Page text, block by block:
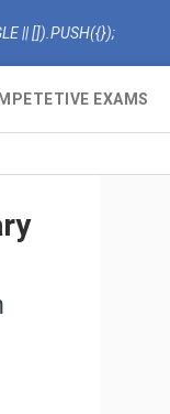
|| []).PUSH({});
EXAMS